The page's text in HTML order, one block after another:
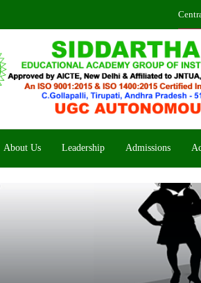
About Us Leadership Admissions